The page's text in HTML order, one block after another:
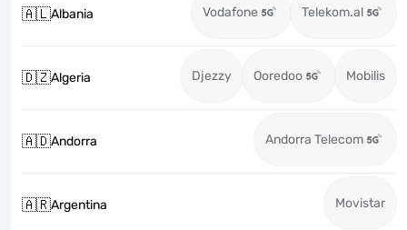
🇦🇱Albania Vodafone Telekom.al
🇩🇿Algeria Djezzy Ooredoo Mobilis
🇦🇩Andorra Andorra Telecom
🇦🇷Argentina Movistar